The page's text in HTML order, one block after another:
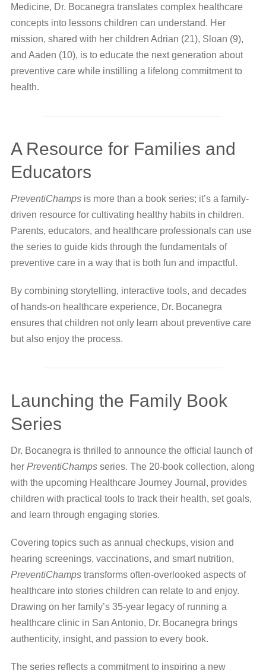
Medicine, Dr. Bocanegra translates complex healthcare
concepts into lessons children can understand. Her
mission, shared with her children Adrian (21), Sloan (9),
and Aaden (10), is to educate the next generation about
preventive care while instilling a lifelong commitment to
health.
A Resource for Families and
Educators
PreventiChampsis more than a book series; it’s a family-
driven resource for cultivating healthy habits in children.
Parents, educators, and healthcare professionals can use
the series to guide kids through the fundamentals of
preventive care in a way that is both fun and impactful.
By combining storytelling, interactive tools, and decades
of hands-on healthcare experience, Dr. Bocanegra
ensures that children not only learn about preventive care
but also enjoy the process.
Launching the Family Book
Series
Dr. Bocanegra is thrilled to announce the official launch of
her PreventiChampsseries. The 20-book collection, along
with the upcoming Healthcare Journey Journal, provides
children with practical tools to track their health, set goals,
and learn through engaging stories.
Covering topics such as annual checkups, vision and
hearing screenings, vaccinations, and smart nutrition,
PreventiChampstransforms often-overlooked aspects of
healthcare into stories children can relate to and enjoy.
Drawing on her family’s 35-year legacy of running a
healthcare clinic in San Antonio, Dr. Bocanegra brings
authenticity, insight, and passion to every book.
The series reflects a commitment to inspiring a new